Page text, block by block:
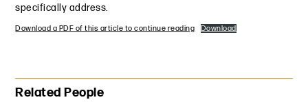
specifically address.
Download a PDF of this article to continue reading Download
Primary Sidebar
Related People